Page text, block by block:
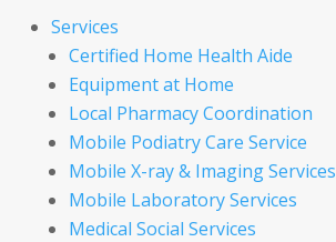
Services
Certified Home Health Aide
Equipment at Home
Local Pharmacy Coordination
Mobile Podiatry Care Service
Mobile X-ray & Imaging Services
Mobile Laboratory Services
Medical Social Services